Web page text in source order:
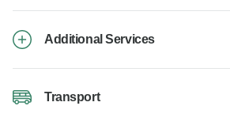
Additional Services
Transport